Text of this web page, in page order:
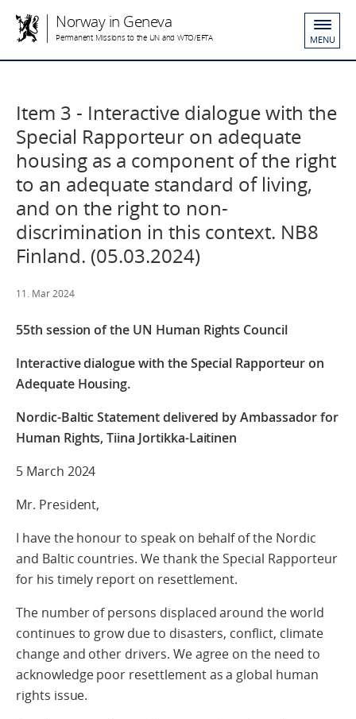
Norway in Geneva
Permanent Missions to the UN and WTO/EFTA MENU
Item 3 - Interactive dialogue with the
Special Rapporteur on adequate
housing as a component of the right
to an adequate standard of living,
and on the right to non-
discrimination in this context. NB8
Finland. (05.03.2024)
11. Mar 2024
55th session of the UN Human Rights Council
Interactive dialogue with the Special Rapporteur on
Adequate Housing.
Nordic-Baltic Statementdelivered by Ambassador for
Human Rights, Tiina Jortikka-Laitinen
5 March 2024
Mr. President,
I have the honour to speak on behalf of the Nordic
and Baltic countries. We thank the Special Rapporteur
for his timely report on resettlement.
The number of persons displaced around the world
continues to grow due to disasters, conflict, climate
change and other drivers. We agree on the need to
acknowledge poor resettlement as a global human
rights issue.